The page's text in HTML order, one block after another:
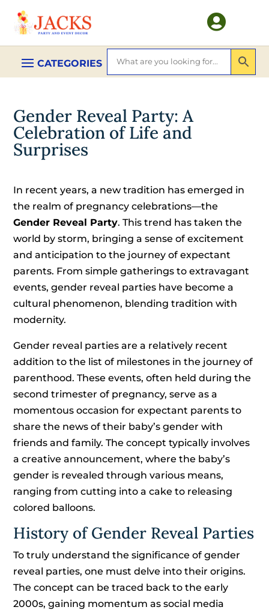

Gender Reveal Party: A
Celebration of Life and
Surprises
In recent years, a new tradition has emerged in
the realm of pregnancy celebrations—the
Gender Reveal Party. This trend has taken the
world by storm, bringing a sense of excitement
and anticipation to the journey of expectant
parents. From simple gatherings to extravagant
events, gender reveal parties have become a
cultural phenomenon, blending tradition with
modernity.
Gender reveal parties are a relatively recent
addition to the list of milestones in the journey of
parenthood. These events, often held during the
second trimester of pregnancy, serve as a
momentous occasion for expectant parents to
share the news of their baby’s gender with
friends and family. The concept typically involves
a creative announcement, where the baby’s
gender is revealed through various means,
ranging from cutting into a cake to releasing
colored balloons.
History of Gender Reveal Parties
To truly understand the significance of gender
reveal parties, one must delve into their origins.
The concept can be traced back to the early
2000s, gaining momentum as social media